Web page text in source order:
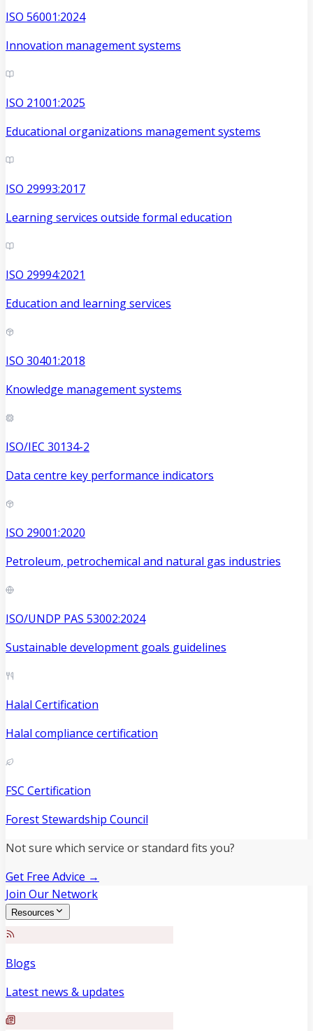
ISO 56001:2024
Innovation management systems
ISO 21001:2025
Educational organizations management systems
ISO 29993:2017
Learning services outside formal education
ISO 29994:2021
Education and learning services
ISO 30401:2018
Knowledge management systems
ISO/IEC 30134-2
Data centre key performance indicators
ISO 29001:2020
Petroleum, petrochemical and natural gas industries
ISO/UNDP PAS 53002:2024
Sustainable development goals guidelines
Halal Certification
Halal compliance certification
FSC Certification
Forest Stewardship Council
Not sure which service or standard fits you?
Get Free Advice →
Join Our Network
Resources
Blogs
Latest news & updates